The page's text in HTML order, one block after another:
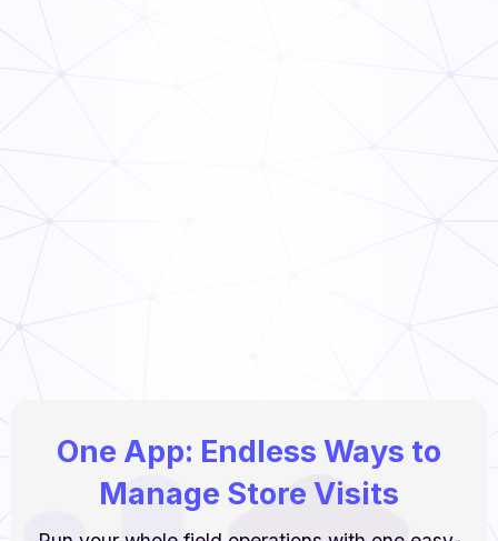
One App: Endless Ways to
Manage Store Visits